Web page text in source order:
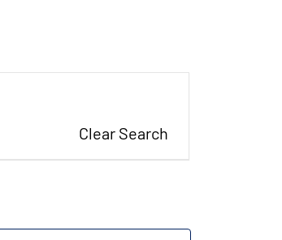
Clear Search